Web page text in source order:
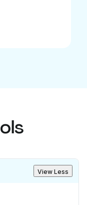
View Less